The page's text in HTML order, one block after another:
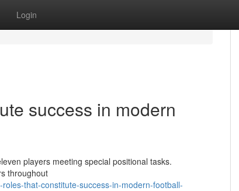
Login
success in modern
players meeting special positional tasks.
throughout
that-constitute-success-in-modern-football-